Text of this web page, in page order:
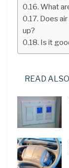
What
Does
up?
Is it
READ ALSO